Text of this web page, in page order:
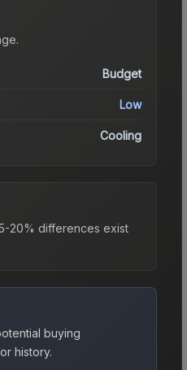
.
Budget
Low
Cooling
20% differences exist
buying
history.